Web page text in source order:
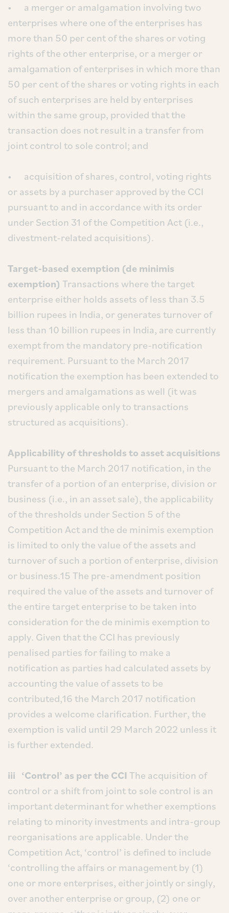
• a merger or amalgamation involving two
enterprises where one of the enterprises has
more than 50 per cent of the shares or voting
rights of the other enterprise, or a merger or
amalgamation of enterprises in which more than
50 per cent of the shares or voting rights in each
of such enterprises are held by enterprises
within the same group, provided that the
transaction does not result in a transfer from
joint control to sole control; and
• acquisition of shares, control, voting rights
or assets by a purchaser approved by the CCI
pursuant to and in accordance with its order
under Section 31 of the Competition Act (i.e.,
divestment-related acquisitions).
Target-based exemption (de minimis
exemption) Transactions where the target
enterprise either holds assets of less than 3.5
billion rupees in India, or generates turnover of
less than 10 billion rupees in India, are currently
exempt from the mandatory pre-notification
requirement. Pursuant to the March 2017
notification the exemption has been extended to
mergers and amalgamations as well (it was
previously applicable only to transactions
structured as acquisitions).
Applicability of thresholds to asset acquisitions
Pursuant to the March 2017 notification, in the
transfer of a portion of an enterprise, division or
business (i.e., in an asset sale), the applicability
of the thresholds under Section 5 of the
Competition Act and the de minimis exemption
is limited to only the value of the assets and
turnover of such a portion of enterprise, division
or business.15 The pre-amendment position
required the value of the assets and turnover of
the entire target enterprise to be taken into
consideration for the de minimis exemption to
apply. Given that the CCI has previously
penalised parties for failing to make a
notification as parties had calculated assets by
accounting the value of assets to be
contributed,16 the March 2017 notification
provides a welcome clarification. Further, the
exemption is valid until 29 March 2022 unless it
is further extended.
iii ‘Control’ as per the CCI The acquisition of
control or a shift from joint to sole control is an
important determinant for whether exemptions
relating to minority investments and intra-group
reorganisations are applicable. Under the
Competition Act, ‘control’ is defined to include
‘controlling the affairs or management by (1)
one or more enterprises, either jointly or singly,
over another enterprise or group, (2) one or